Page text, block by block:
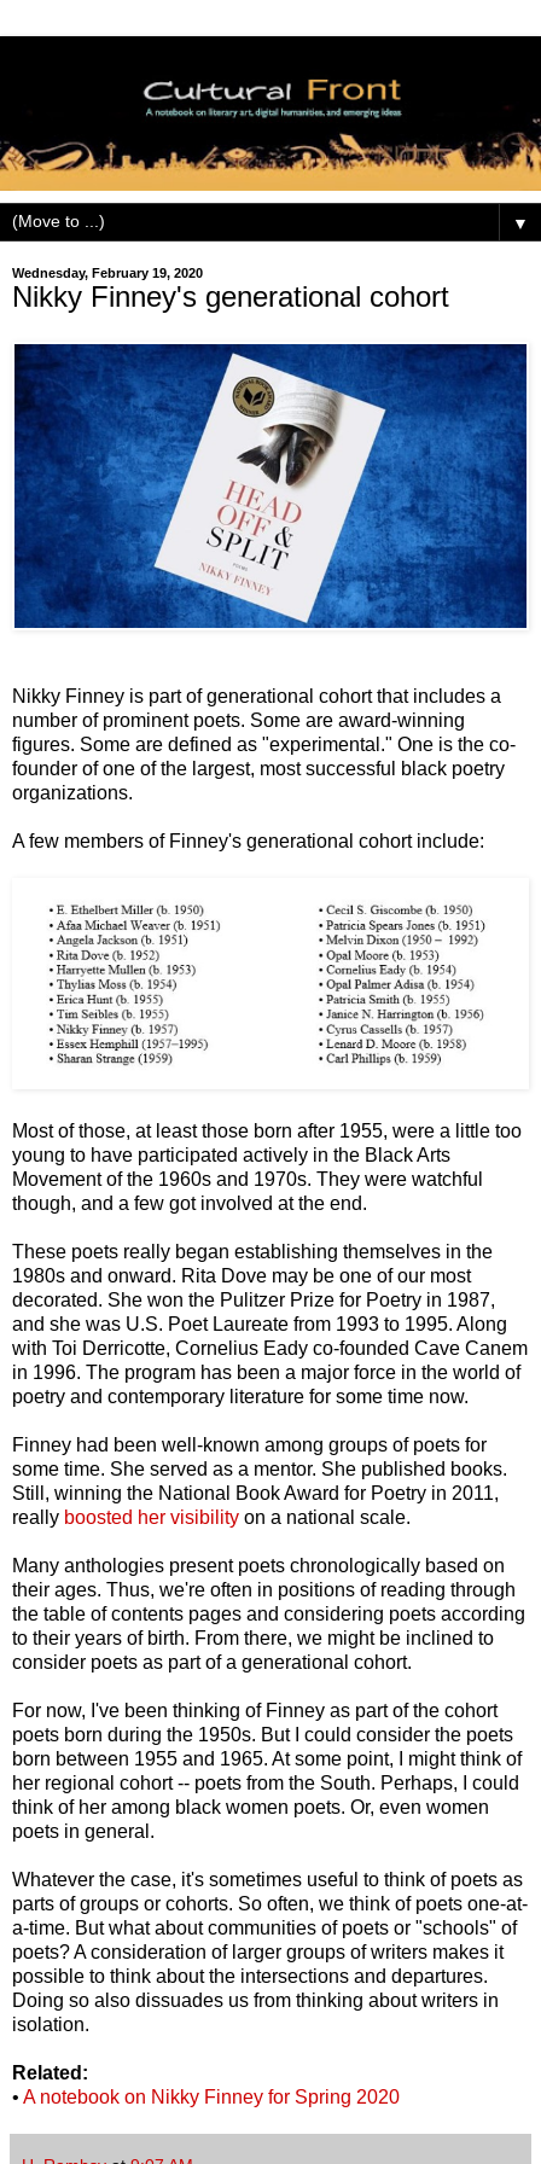
▼
Wednesday, February 19, 2020
Nikky Finney's generational cohort
Nikky Finney is part of generational cohort that includes a
number of prominent poets. Some are award-winning
figures. Some are defined as "experimental." One is the co-
founder of one of the largest, most successful black poetry
organizations.
A few members of Finney's generational cohort include:
Most of those, at least those born after 1955, were a little too
young to have participated actively in the Black Arts
Movement of the 1960s and 1970s. They were watchful
though, and a few got involved at the end.
These poets really began establishing themselves in the
1980s and onward. Rita Dove may be one of our most
decorated. She won the Pulitzer Prize for Poetry in 1987,
and she was U.S. Poet Laureate from 1993 to 1995. Along
with Toi Derricotte, Cornelius Eady co-founded Cave Canem
in 1996. The program has been a major force in the world of
poetry and contemporary literature for some time now.
Finney had been well-known among groups of poets for
some time. She served as a mentor. She published books.
Still, winning the National Book Award for Poetry in 2011,
really boosted her visibility on a national scale.
Many anthologies present poets chronologically based on
their ages. Thus, we're often in positions of reading through
the table of contents pages and considering poets according
to their years of birth. From there, we might be inclined to
consider poets as part of a generational cohort.
For now, I've been thinking of Finney as part of the cohort
poets born during the 1950s. But I could consider the poets
born between 1955 and 1965. At some point, I might think of
her regional cohort -- poets from the South. Perhaps, I could
think of her among black women poets. Or, even women
poets in general.
Whatever the case, it's sometimes useful to think of poets as
parts of groups or cohorts. So often, we think of poets one-at-
a-time. But what about communities of poets or "schools" of
poets? A consideration of larger groups of writers makes it
possible to think about the intersections and departures.
Doing so also dissuades us from thinking about writers in
isolation.
Related:
• A notebook on Nikky Finney for Spring 2020